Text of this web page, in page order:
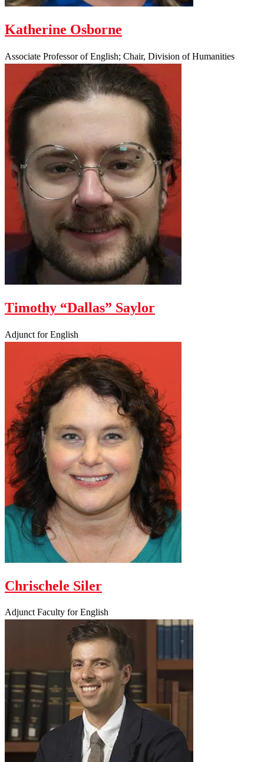
Katherine Osborne
Associate Professor of English; Chair, Division of Humanities
Timothy “Dallas” Saylor
Adjunct for English
Chrischele Siler
Adjunct Faculty for English